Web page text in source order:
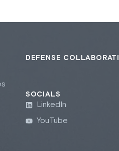
DEFENSE
SOCIALS
LinkedIn
YouTube